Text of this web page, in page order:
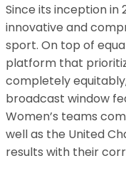
Since its inception in
innovative and
sport. On top of
platform that
completely
broadcast window
Women’s teams
well as the United
results with their